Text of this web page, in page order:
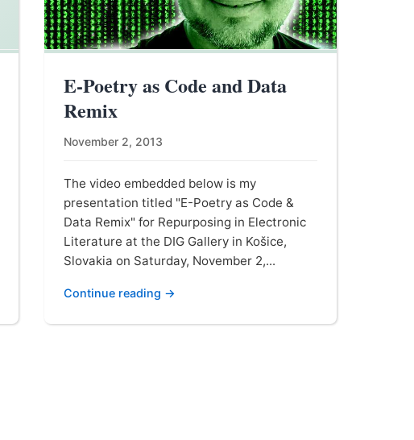
E-Poetry as Code and Data
Remix
November 2, 2013
The video embedded below is my
presentation titled "E-Poetry as Code &
Data Remix" for Repurposing in Electronic
Literature at the DIG Gallery in Košice,
Slovakia on Saturday, November 2,...
Continue reading →